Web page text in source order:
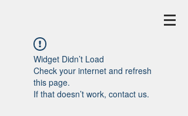
Widget Didn’t Load
Check your internet and refresh
this page.
If that doesn’t work, contact us.